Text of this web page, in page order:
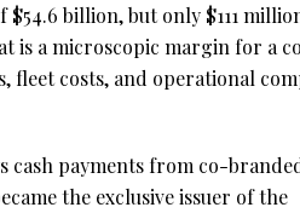
billion, but only $111
is a microscopic margin for a
fleet costs, and operational
cash payments from co-
the exclusive issuer of the